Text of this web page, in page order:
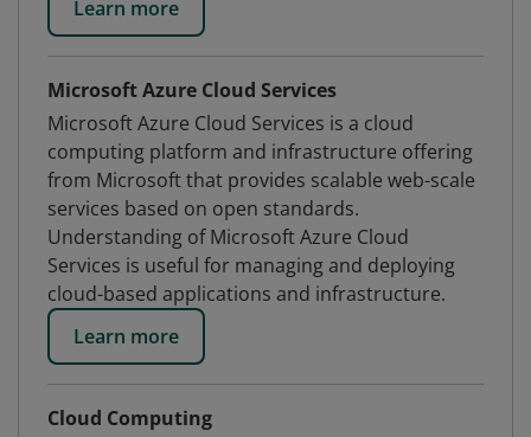
Learn more
Microsoft Azure Cloud Services
Microsoft Azure Cloud Services is a cloud
computing platform and infrastructure offering
from Microsoft that provides scalable web-scale
services based on open standards.
Understanding of Microsoft Azure Cloud
Services is useful for managing and deploying
cloud-based applications and infrastructure.
Learn more
Cloud Computing